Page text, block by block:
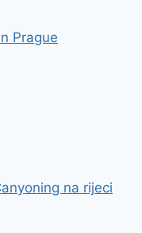
Prague
na rijeci